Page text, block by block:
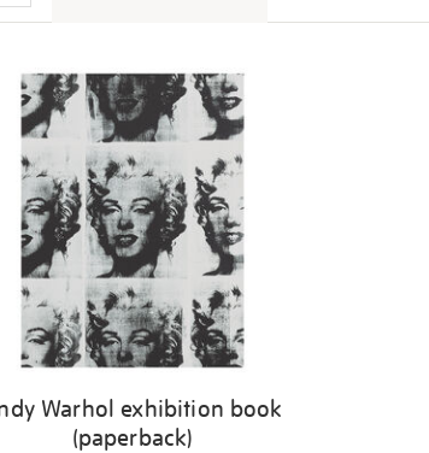
Warhol exhibition book
(paperback)